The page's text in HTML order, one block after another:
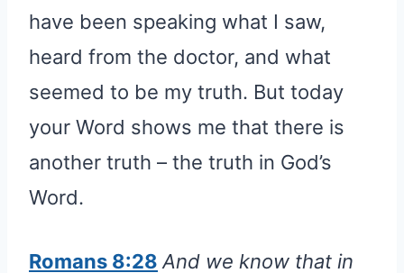
have been speaking what I saw,
heard from the doctor, and what
seemed to be my truth. But today
your Word shows me that there is
another truth – the truth in God’s
Word.
Romans 8:28 And we know that in